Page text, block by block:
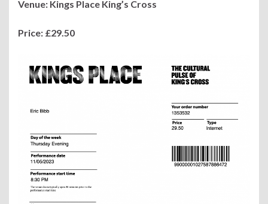
Venue: Kings Place King’s Cross
Price: £29.50